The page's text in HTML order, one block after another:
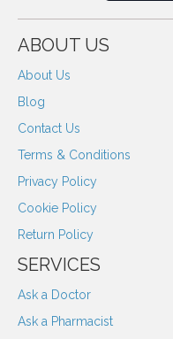
ABOUT US
About Us
Blog
Contact Us
Terms & Conditions
Privacy Policy
Cookie Policy
Return Policy
SERVICES
Ask a Doctor
Ask a Pharmacist